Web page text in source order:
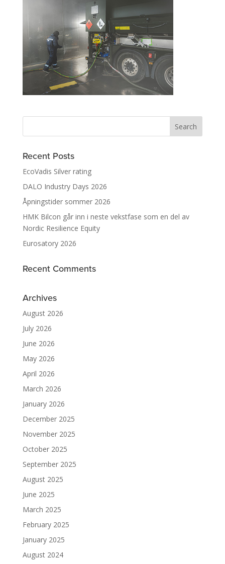
Recent Posts
EcoVadis Silver rating
DALO Industry Days 2026
Åpningstider sommer 2026
HMK Bilcon går inn i neste vekstfase som en del av
Nordic Resilience Equity
Eurosatory 2026
Recent Comments
Archives
August 2026
July 2026
June 2026
May 2026
April 2026
March 2026
January 2026
December 2025
November 2025
October 2025
September 2025
August 2025
June 2025
March 2025
February 2025
January 2025
August 2024